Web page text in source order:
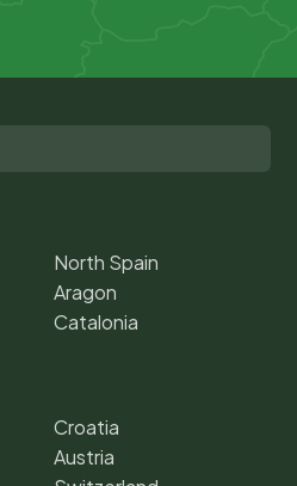
North Spain
Aragon
Catalonia
Croatia
Austria